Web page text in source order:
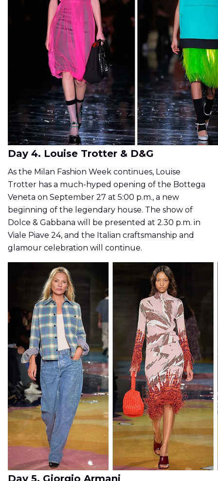
Day 4. Louise Trotter & D&G
As the Milan Fashion Week continues, Louise
Trotter has a much-hyped opening of the Bottega
Veneta on September 27 at 5:00 p.m., a new
beginning of the legendary house. The show of
Dolce & Gabbana will be presented at 2.30 p.m. in
Viale Piave 24, and the Italian craftsmanship and
glamour celebration will continue.